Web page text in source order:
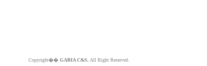
Copyright�� GABIA C&S. All Right Reserved.